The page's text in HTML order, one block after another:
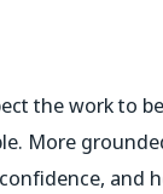
the work to
More
and